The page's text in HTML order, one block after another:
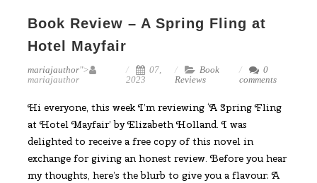
Book Review – A Spring Fling at
Hotel Mayfair
mariajauthor">
mariajauthor
07,
2023
Book
Reviews
0
comments
Hi everyone, this week I’m reviewing ‘A Spring Fling
at Hotel Mayfair’ by Elizabeth Holland. I was
delighted to receive a free copy of this novel in
exchange for giving an honest review. Before you hear
my thoughts, here’s the blurb to give you a flavour: A